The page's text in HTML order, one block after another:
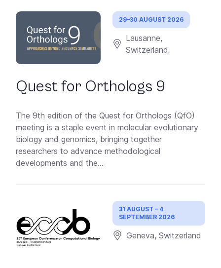
Quest for Orthologs 9
29–30 AUGUST 2026
Lausanne,
Switzerland
The 9th edition of the Quest for Orthologs (QfO)
meeting is a staple event in molecular evolutionary
biology and genomics, bringing together
researchers to advance methodological
developments and the...
31 AUGUST – 4
SEPTEMBER 2026
Geneva, Switzerland